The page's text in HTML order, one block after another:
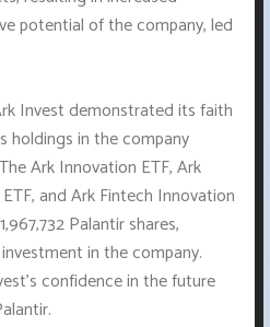
potential of the company, led
Invest demonstrated its faith
holdings in the company
Ark Innovation ETF, Ark
and Ark Fintech Innovation
Palantir shares,
in the company.
confidence in the future